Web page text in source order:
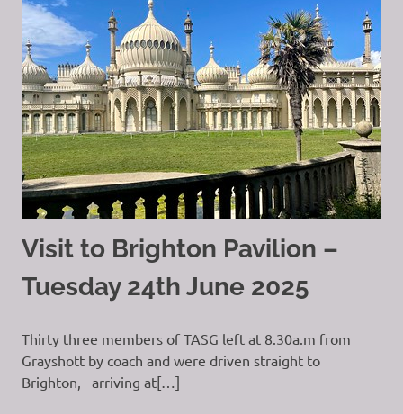
Visit to Brighton Pavilion –
Tuesday 24th June 2025
Thirty three members of TASG left at 8.30a.m from
Grayshott by coach and were driven straight to
Brighton, arriving at[…]